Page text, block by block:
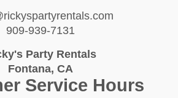
909-939-7131
Party Rentals
Fontana, CA
Service Hours